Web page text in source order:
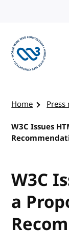
Home Press
W3C Issues
W3C
a